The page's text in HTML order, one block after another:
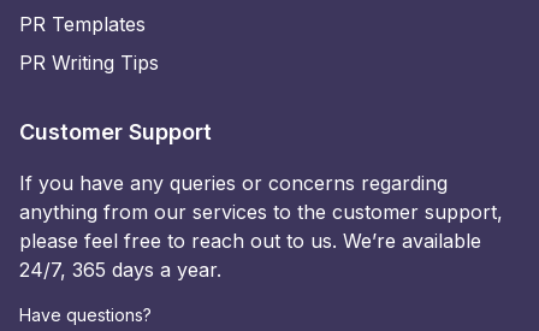
PR Templates
PR Writing Tips
Customer Support
If you have any queries or concerns regarding
anything from our services to the customer support,
please feel free to reach out to us. We’re available
24/7, 365 days a year.
Have questions?